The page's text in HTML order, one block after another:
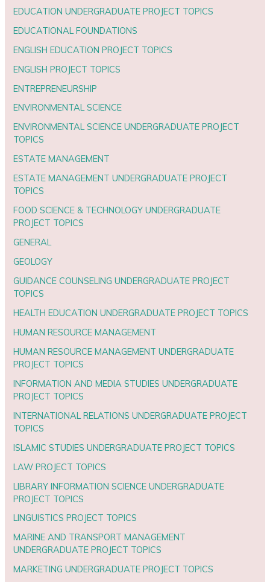
EDUCATION UNDERGRADUATE PROJECT TOPICS
EDUCATIONAL FOUNDATIONS
ENGLISH EDUCATION PROJECT TOPICS
ENGLISH PROJECT TOPICS
ENTREPRENEURSHIP
ENVIRONMENTAL SCIENCE
ENVIRONMENTAL SCIENCE UNDERGRADUATE PROJECT
TOPICS
ESTATE MANAGEMENT
ESTATE MANAGEMENT UNDERGRADUATE PROJECT
TOPICS
FOOD SCIENCE & TECHNOLOGY UNDERGRADUATE
PROJECT TOPICS
GENERAL
GEOLOGY
GUIDANCE COUNSELING UNDERGRADUATE PROJECT
TOPICS
HEALTH EDUCATION UNDERGRADUATE PROJECT TOPICS
HUMAN RESOURCE MANAGEMENT
HUMAN RESOURCE MANAGEMENT UNDERGRADUATE
PROJECT TOPICS
INFORMATION AND MEDIA STUDIES UNDERGRADUATE
PROJECT TOPICS
INTERNATIONAL RELATIONS UNDERGRADUATE PROJECT
TOPICS
ISLAMIC STUDIES UNDERGRADUATE PROJECT TOPICS
LAW PROJECT TOPICS
LIBRARY INFORMATION SCIENCE UNDERGRADUATE
PROJECT TOPICS
LINGUISTICS PROJECT TOPICS
MARINE AND TRANSPORT MANAGEMENT
UNDERGRADUATE PROJECT TOPICS
MARKETING UNDERGRADUATE PROJECT TOPICS